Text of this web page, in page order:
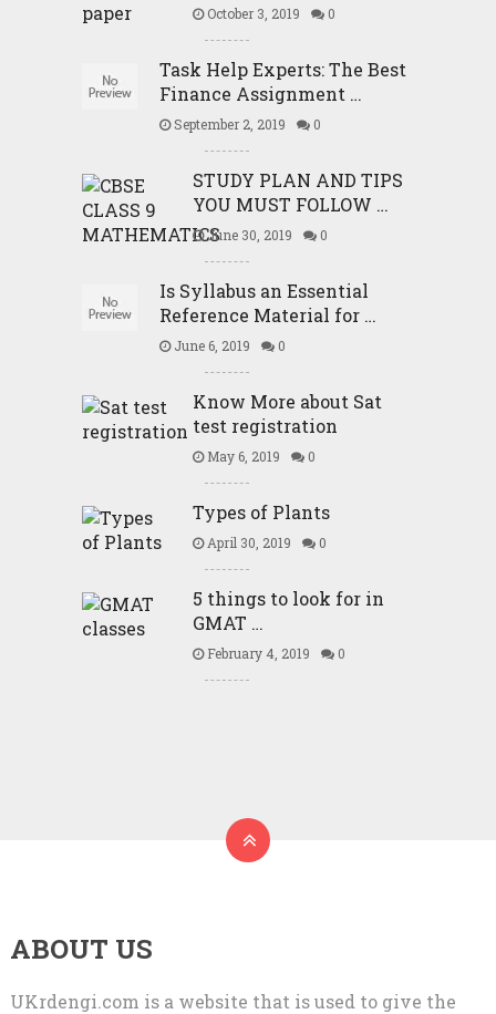
October 3, 2019 0
Task Help Experts: The Best
Finance Assignment …
September 2, 2019 0
STUDY PLAN AND TIPS
YOU MUST FOLLOW …
June 30, 2019 0
Is Syllabus an Essential
Reference Material for …
June 6, 2019 0
Know More about Sat
test registration
May 6, 2019 0
Types of Plants
April 30, 2019 0
5 things to look for in
GMAT …
February 4, 2019 0
ABOUT US
UKrdengi.com is a website that is used to give the